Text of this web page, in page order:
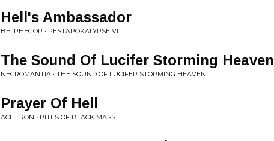
Hell's Ambassador
BELPHEGOR • PESTAPOKALYPSE VI
The Sound Of Lucifer Storming Heaven
NECROMANTIA • THE SOUND OF LUCIFER STORMING HEAVEN
Prayer Of Hell
ACHERON • RITES OF BLACK MASS